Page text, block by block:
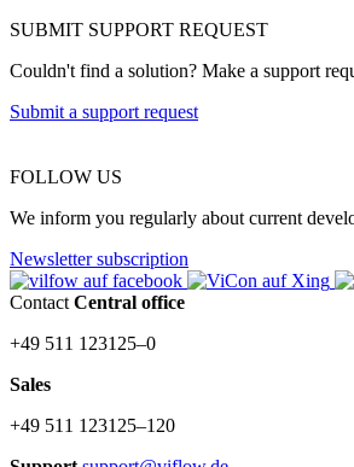
SUBMIT SUPPORT REQUEST
Couldn't find a solution? Make a support
Submit a support request
FOLLOW US
We inform you regularly about current
Newsletter subscription
Contact Central office
+49 511 123125–0
Sales
+49 511 123125–120